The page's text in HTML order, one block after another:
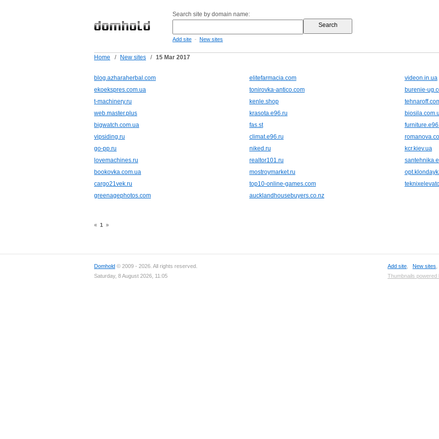
Search site by domain name:
Add site - New sites
Home / New sites / 15 Mar 2017
blog.azharaherbal.com elitefarmacia.com
videon.in.ua
ekoekspres.com.ua
tonirovka-antico.com
burenie-
t-machinery.ru
kenle.shop
web.master.plus
krasota.e96.ru
bigwatch.com.ua
fas.st
vipsiding.ru
climat.e96.ru
romanova.co
go-pp.ru
niked.ru
kcr.kiev.ua
lovemachines.ru
realtor101.ru
bookovka.com.ua
mostroymarket.ru
cargo21vek.ru
top10-online-games.com
greenagephotos.com
aucklandhousebuyers.co.nz
« 1 »
Domhold © 2009 - 2026. All rights reserved.
Saturday, 8 August 2026, 11:05
Add site New sites
Thumbnails powered